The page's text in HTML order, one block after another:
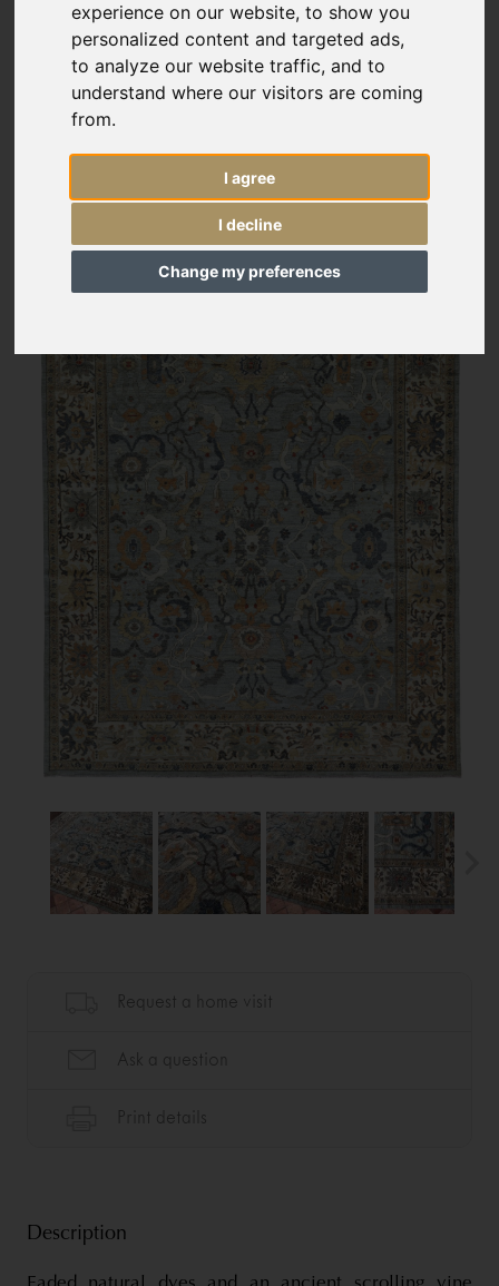
experience on our website, to show you
personalized content and targeted ads,
to analyze our website traffic, and to
understand where our visitors are coming
from.
I agree
I decline
Change my preferences
Description